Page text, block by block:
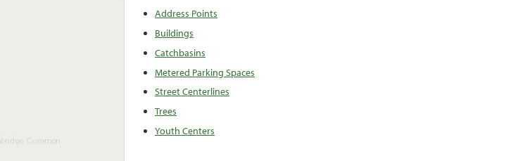
Address Points
Buildings
Catchbasins
Metered Parking Spaces
Street Centerlines
Trees
Youth Centers